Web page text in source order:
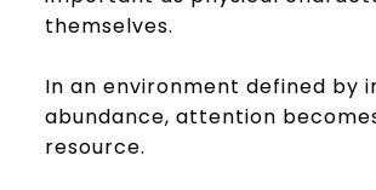
themselves.
In an environment defined by
abundance, attention
resource.